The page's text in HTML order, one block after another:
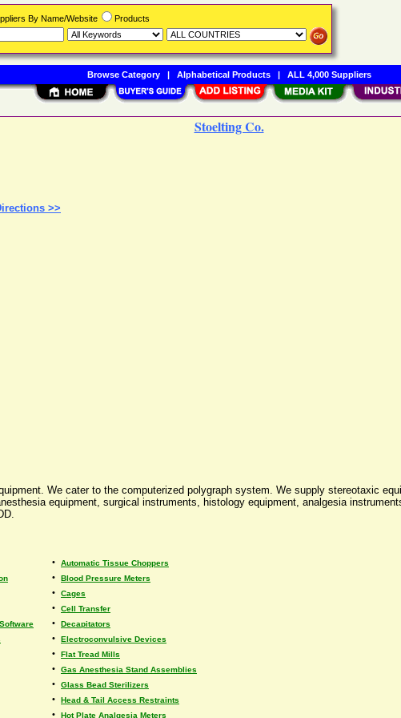
Stoelting Co.
>>
We cater to the computerized polygraph system. We supply stereotaxic
equipment, surgical instruments, histology equipment, analgesia
• Automatic Tissue Choppers
• Blood Pressure Meters
• Cages
• Cell Transfer
• Decapitators
• Electroconvulsive Devices
• Flat Tread Mills
• Gas Anesthesia Stand Assemblies
• Glass Bead Sterilizers
• Head & Tail Access Restraints
• Hot Plate Analgesia Meters
By Name/Website Products
Browse Category| Alphabetical Products| ALL 4,000 Suppliers